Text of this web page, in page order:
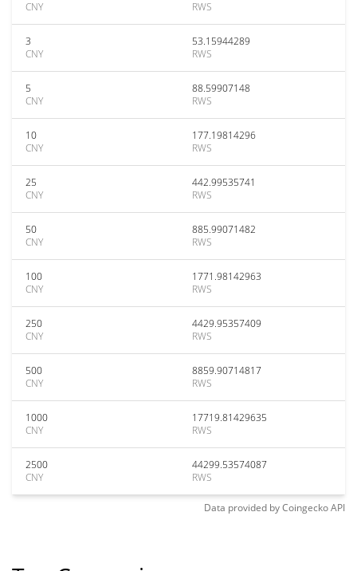
CNY
RWS
3
CNY
53.15944289
RWS
5
CNY
88.59907148
RWS
10
CNY
177.19814296
RWS
25
CNY
442.99535741
RWS
50
CNY
885.99071482
RWS
100
CNY
1771.98142963
RWS
250
CNY
4429.95357409
RWS
500
CNY
8859.90714817
RWS
1000
CNY
17719.81429635
RWS
2500
CNY
44299.53574087
RWS
Data provided byCoingeckoAPI